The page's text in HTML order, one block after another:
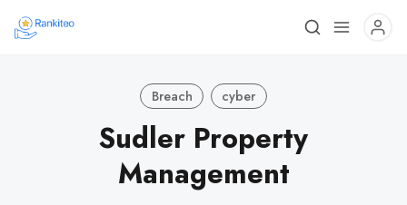
Breach cyber
Sudler Property
Management